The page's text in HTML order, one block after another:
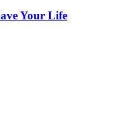
Your Life